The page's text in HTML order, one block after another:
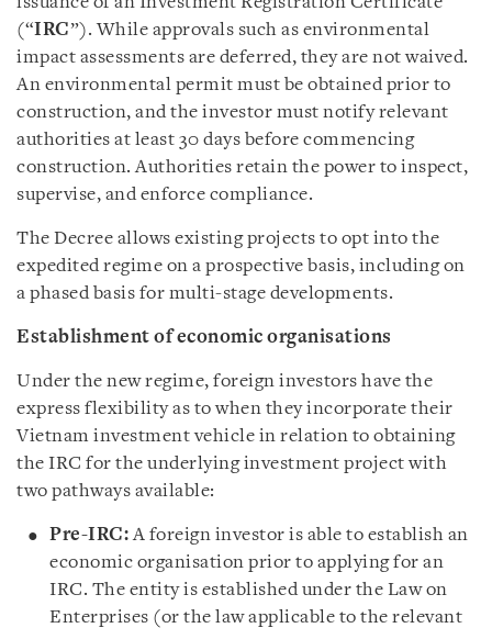
(“IRC”). While approvals such as environmental
impact assessments are deferred, they are not waived.
An environmental permit must be obtained prior to
construction, and the investor must notify relevant
authorities at least 30 days before commencing
construction. Authorities retain the power to inspect,
supervise, and enforce compliance.
The Decree allows existing projects to opt into the
expedited regime on a prospective basis, including on
a phased basis for multi-stage developments.
Establishment of economic organisations
Under the new regime, foreign investors have the
express flexibility as to when they incorporate their
Vietnam investment vehicle in relation to obtaining
the IRC for the underlying investment project with
two pathways available:
Pre-IRC:A foreign investor is able to establish an
economic organisation prior to applying for an
IRC. The entity is established under the Law on
Enterprises (or the law applicable to the relevant